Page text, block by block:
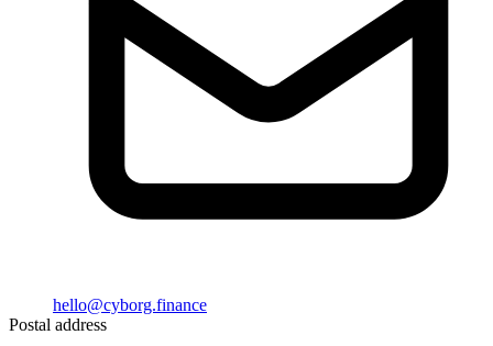
hello@cyborg.finance
Postal address